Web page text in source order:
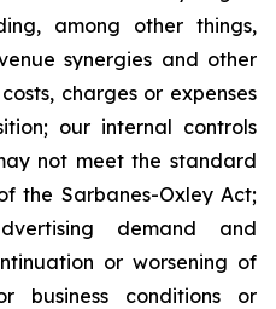
among other things,
synergies and other
charges or expenses
our internal controls
not meet the standard
the Sarbanes-Oxley Act;
demand and
or worsening of
business conditions or